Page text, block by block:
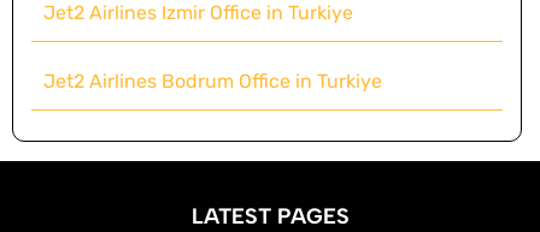
Jet2 Airlines Izmir Office in Turkiye
Jet2 Airlines Bodrum Office in Turkiye
LATEST PAGES